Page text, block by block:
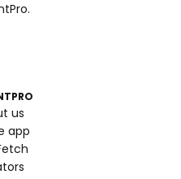
us
app